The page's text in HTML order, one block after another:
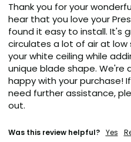
Thank you for your
hear that you love your
found it easy to install. It's
circulates a lot of air at low
your white ceiling while
unique blade shape.
happy with your purchase!
need further assistance,
out.
Was this review helpful? Yes